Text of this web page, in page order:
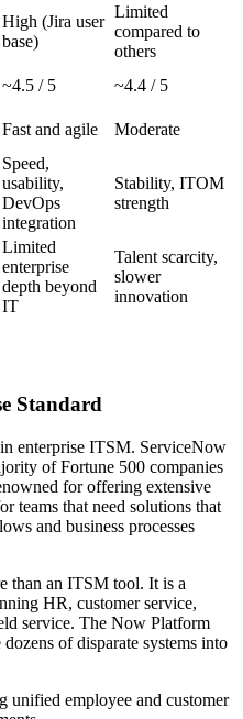
High (Jira user
base)
Limited
compared to
others
~4.5 / 5 ~4.4 / 5
Fast and agile Moderate
Speed,
usability,
DevOps
integration
Stability, ITOM
strength
Limited
enterprise
depth beyond
IT
Talent scarcity,
slower
innovation
Standard
enterprise ITSM. ServiceNow
of Fortune 500 companies
for offering extensive
teams that need solutions that
and business processes
than an ITSM tool. It is a
HR, customer service,
service. The Now Platform
of disparate systems into
unified employee and customer